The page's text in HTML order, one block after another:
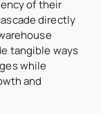
of their
directly
tangible ways
while
and